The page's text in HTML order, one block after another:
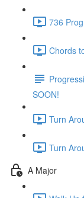
736
Chords
SOON!
Turn
Turn
A Major